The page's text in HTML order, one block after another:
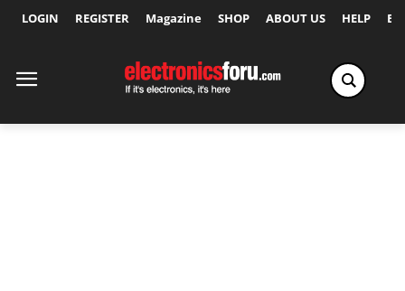
LOGIN REGISTER Magazine SHOP ABOUT US HELP